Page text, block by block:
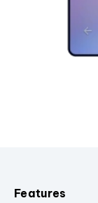
Features